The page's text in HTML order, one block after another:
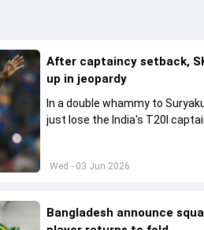
Wed - 03 Jun 2026
After captaincy setback,
up in jeopardy
In a double whammy to
just lose the India's T20I
Bangladesh announce